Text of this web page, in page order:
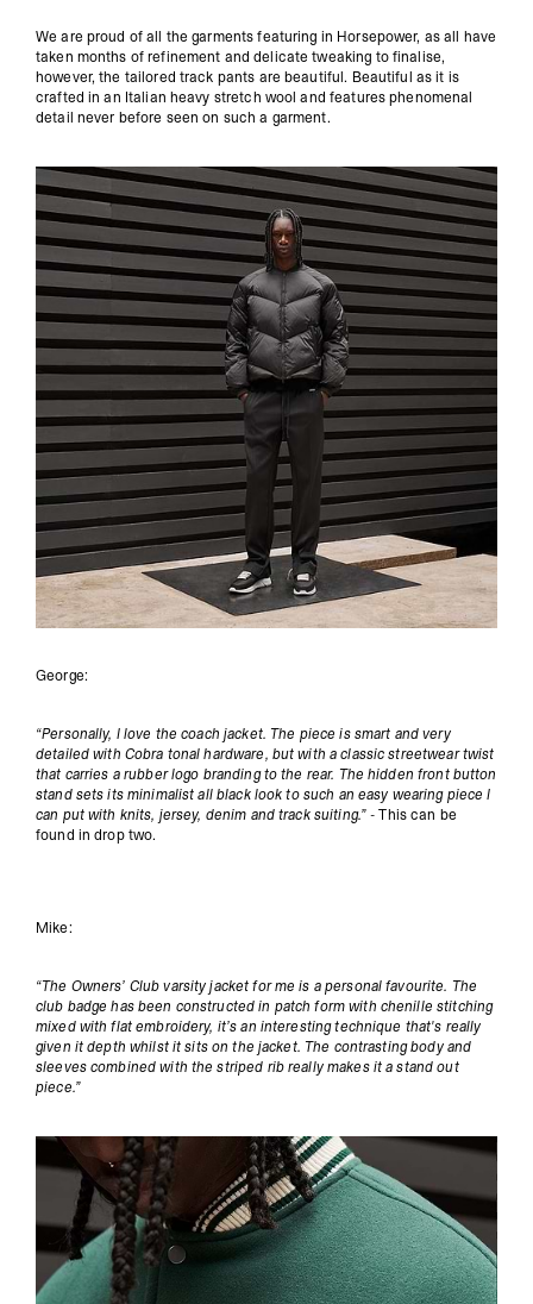
We are proud of all the garments featuring in Horsepower, as all have
taken months of refinement and delicate tweaking to finalise,
however, the tailored track pants are beautiful. Beautiful as it is
crafted in an Italian heavy stretch wool and features phenomenal
detail never before seen on such a garment.
George:
“Personally, I love the coach jacket. The piece is smart and very
detailed with Cobra tonal hardware, but with a classic streetwear twist
that carries a rubber logo branding to the rear. The hidden front button
stand sets its minimalist all black look to such an easy wearing piece I
can put with knits, jersey, denim and track suiting.” -This can be
found in drop two.
Mike:
“The Owners’ Club varsity jacket for me is a personal favourite. The
club badge has been constructed in patch form with chenille stitching
mixed with flat embroidery, it’s an interesting technique that's really
given it depth whilst it sits on the jacket. The contrasting body and
sleeves combined with the striped rib really makes it a stand out
piece.”